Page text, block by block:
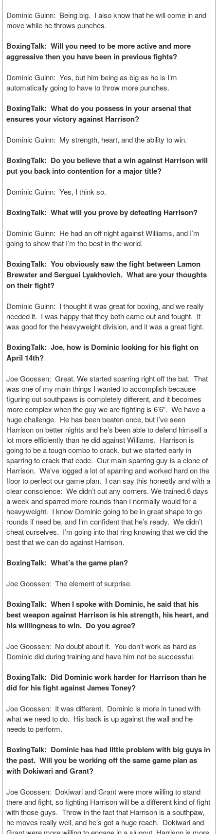
Dominic Guinn: Being big. I also know that he will come in and
move while he throws punches.
BoxingTalk: Will you need to be more active and more
aggressive then you have been in previous fights?
Dominic Guinn: Yes, but him being as big as he is I’m
automatically going to have to throw more punches.
BoxingTalk: What do you possess in your arsenal that
ensures your victory against Harrison?
Dominic Guinn: My strength, heart, and the ability to win.
BoxingTalk: Do you believe that a win against Harrison will
put you back into contention for a major title?
Dominic Guinn: Yes, I think so.
BoxingTalk: What will you prove by defeating Harrison?
Dominic Guinn: He had an off night against Williams, and I’m
going to show that I’m the best in the world.
BoxingTalk: You obviously saw the fight between Lamon
Brewster and Serguei Lyakhovich. What are your thoughts
on their fight?
Dominic Guinn: I thought it was great for boxing, and we really
needed it. I was happy that they both came out and fought. It
was good for the heavyweight division, and it was a great fight.
BoxingTalk: Joe, how is Dominic looking for his fight on
April 14th?
Joe Goossen: Great. We started sparring right off the bat. That
was one of my main things I wanted to accomplish because
figuring out southpaws is completely different, and it becomes
more complex when the guy we are fighting is 6’6”. We have a
huge challenge. He has been beaten once, but I’ve seen
Harrison on better nights and he’s been able to defend himself a
lot more efficiently than he did against Williams. Harrison is
going to be a tough combo to crack, but we started early in
sparring to crack that code. Our main sparring guy is a clone of
Harrison. We’ve logged a lot of sparring and worked hard on the
floor to perfect our game plan. I can say this honestly and with a
clear conscience: We didn’t cut any corners. We trained.6 days
a week and sparred more rounds than I normally would for a
heavyweight. I know Dominic going to be in great shape to go
rounds if need be, and I’m confident that he’s ready. We didn’t
cheat ourselves. I’m going into that ring knowing that we did the
best that we can do against Harrison.
BoxingTalk: What’s the game plan?
Joe Goossen: The element of surprise.
BoxingTalk: When I spoke with Dominic, he said that his
best weapon against Harrison is his strength, his heart, and
his willingness to win. Do you agree?
Joe Goossen: No doubt about it. You don’t work as hard as
Dominic did during training and have him not be successful.
BoxingTalk: Did Dominic work harder for Harrison than he
did for his fight against James Toney?
Joe Goossen: It was different. Dominic is more in tuned with
what we need to do. His back is up against the wall and he
needs to perform.
BoxingTalk: Dominic has had little problem with big guys in
the past. Will you be working off the same game plan as
with Dokiwari and Grant?
Joe Goossen: Dokiwari and Grant were more willing to stand
there and fight, so fighting Harrison will be a different kind of fight
with those guys. Throw in the fact that Harrison is a southpaw,
he moves really well, and he’s got a huge reach. Dokiwari and